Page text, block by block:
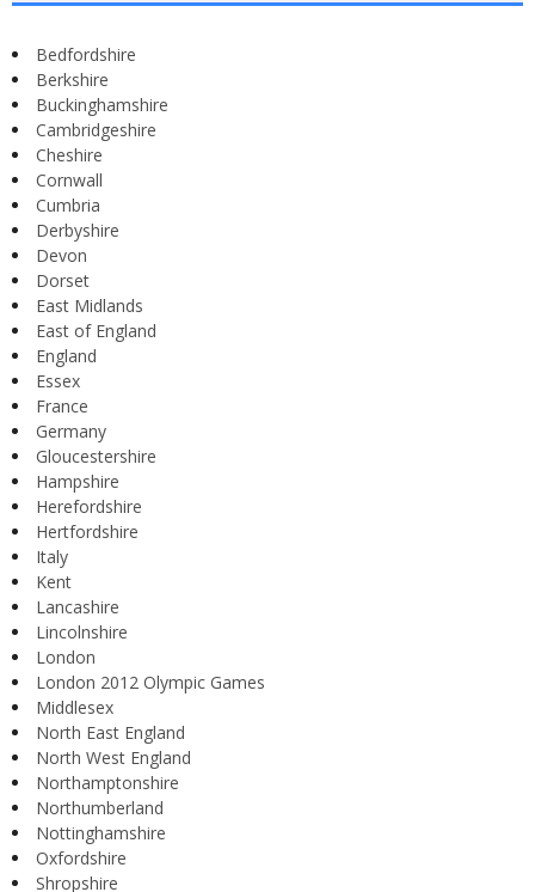
Bedfordshire
Berkshire
Buckinghamshire
Cambridgeshire
Cheshire
Cornwall
Cumbria
Derbyshire
Devon
Dorset
East Midlands
East of England
England
Essex
France
Germany
Gloucestershire
Hampshire
Herefordshire
Hertfordshire
Italy
Kent
Lancashire
Lincolnshire
London
London 2012 Olympic Games
Middlesex
North East England
North West England
Northamptonshire
Northumberland
Nottinghamshire
Oxfordshire
Shropshire